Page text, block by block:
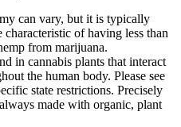
can vary, but it is typically
of having less than
from marijuana.
in cannabis plants that interact
the human body. Please see
state restrictions. Precisely
made with organic, plant